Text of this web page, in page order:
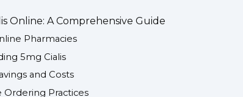
Online: A Comprehensive Guide
Pharmacies
5mg Cialis
and Costs
Ordering Practices